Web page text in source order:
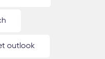
outlook